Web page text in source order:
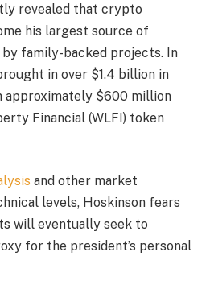
revealed that crypto
his largest source of
family-backed projects. In
in over $1.4 billion in
approximately $600 million
Financial (WLFI) token
and other market
levels, Hoskinson fears
will eventually seek to
for the president’s personal